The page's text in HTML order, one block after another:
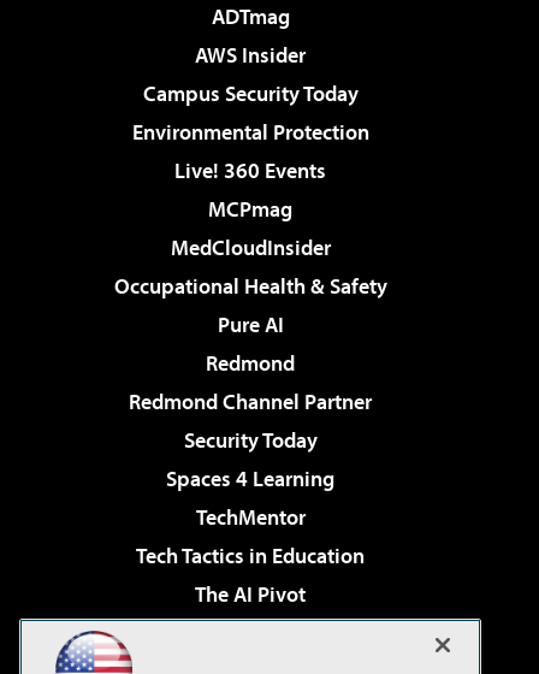
ADTmag
AWS Insider
Campus Security Today
Environmental Protection
Live! 360 Events
MCPmag
MedCloudInsider
Occupational Health & Safety
Pure AI
Redmond
Redmond Channel Partner
Security Today
Spaces 4 Learning
TechMentor
Tech Tactics in Education
The AI Pivot